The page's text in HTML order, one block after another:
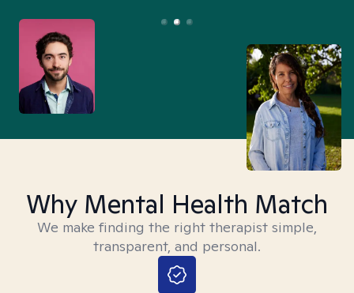
Why Mental Health Match
We make finding the right therapist simple,
transparent, and personal.